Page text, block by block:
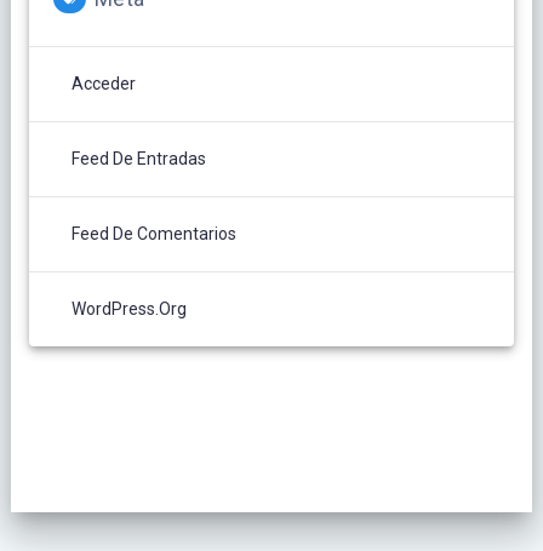
Acceder
Feed De Entradas
Feed De Comentarios
WordPress.org